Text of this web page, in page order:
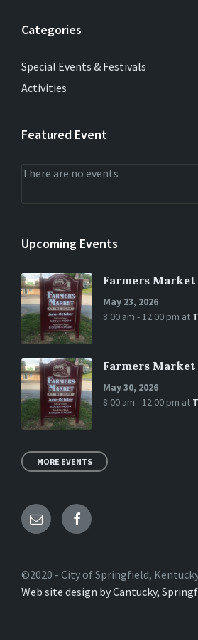
Categories
Special Events & Festivals
Activities
Featured Event
There are no events
Upcoming Events
Farmers
May 23, 2026
8:00 am - 12:00 pm at
Farmers
May 30, 2026
8:00 am - 12:00 pm at
MORE EVENTS
Email Facebook
©2020 - City of Springfield,
Web site design by Cantucky,